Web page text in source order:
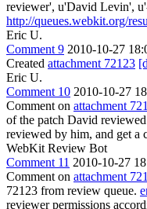
reviewer', u'David Levin',
http://queues.webkit.org/
Eric U.
Comment 9 2010-10-27
Created attachment 72123
Eric U.
Comment 10 2010-10-27
Comment on attachment
of the patch David
reviewed by him, and get a
WebKit Review Bot
Comment 11 2010-10-27
Comment on attachment
72123 from review queue.
reviewer permissions